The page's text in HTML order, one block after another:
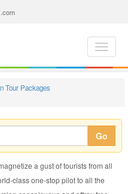
to Jamwa Ramgarh, Trip to Jamwa Ramgarh
Tour Packages
Go
a gust of tourists from all
class one-stop pilot to all the